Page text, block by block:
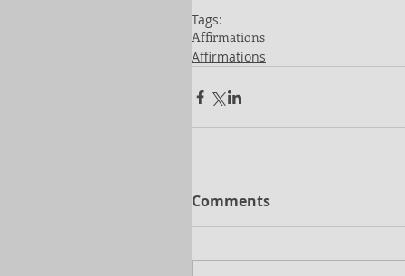
Tags:
Affirmations
Affirmations
Comments